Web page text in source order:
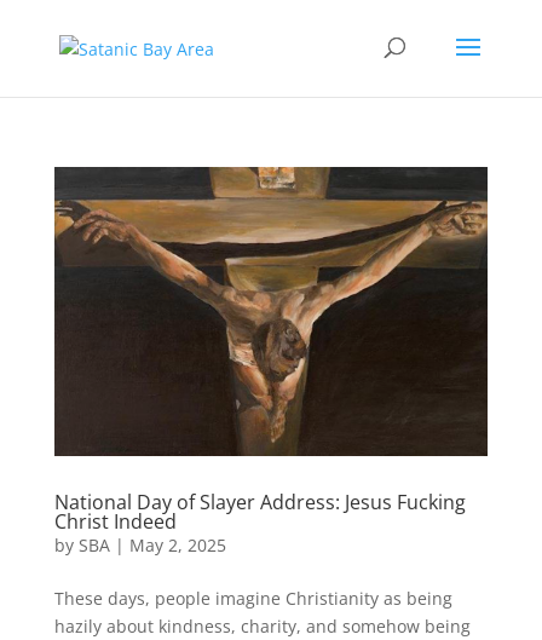
National Day of Slayer Address: Jesus Fucking
Christ Indeed
by SBA| May 2, 2025
These days, people imagine Christianity as being
hazily about kindness, charity, and somehow being